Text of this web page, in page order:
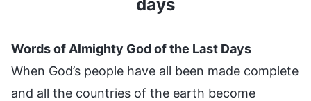
days
Words of Almighty God of the Last Days
When God’s people have all been made complete
and all the countries of the earth become